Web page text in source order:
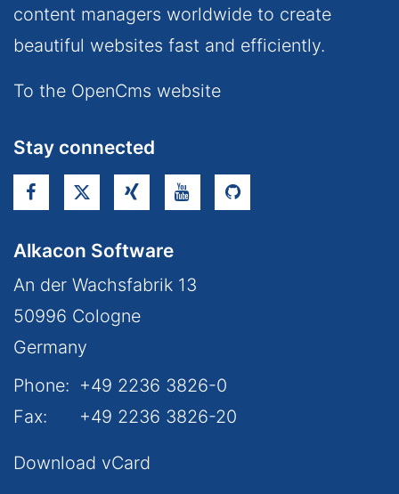
content managers worldwide to create
beautiful websites fast and efficiently.
To the OpenCms website
Stay connected
Alkacon Software
An der Wachsfabrik 13
50996 Cologne
Germany
Phone: +49 2236 3826-0
Fax:
+49 2236 3826-20
Download vCard